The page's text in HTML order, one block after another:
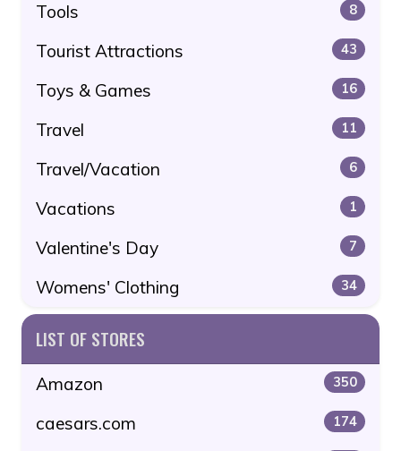
Tools 8
Tourist Attractions 43
Toys & Games 16
Travel 11
Travel/Vacation 6
Vacations 1
Valentine's Day 7
Womens' Clothing 34
LIST OF STORES
Amazon 350
caesars.com 174